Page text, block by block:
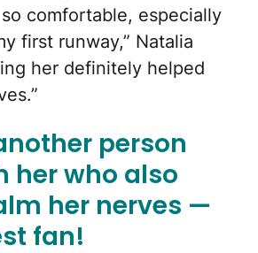
comfortable, especially
first runway,” Natalia
her definitely helped
person
her who also
her nerves —
fan!